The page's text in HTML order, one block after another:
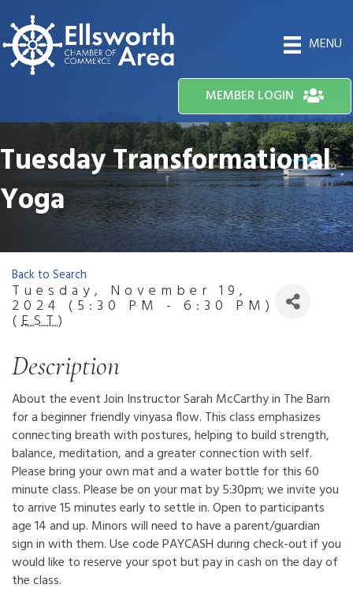
MENU
MEMBER LOGIN
Tuesday Transformational
Yoga
Back to Search
Tuesday, November 19,
2024 (5:30 PM - 6:30 PM)
( EST)
Description
About the event Join Instructor Sarah McCarthy in The Barn
for a beginner friendly vinyasa flow. This class emphasizes
connecting breath with postures, helping to build strength,
balance, meditation, and a greater connection with self.
Please bring your own mat and a water bottle for this 60
minute class. Please be on your mat by 5:30pm; we invite you
to arrive 15 minutes early to settle in. Open to participants
age 14 and up. Minors will need to have a parent/guardian
sign in with them. Use code PAYCASH during check-out if you
would like to reserve your spot but pay in cash on the day of
the class.